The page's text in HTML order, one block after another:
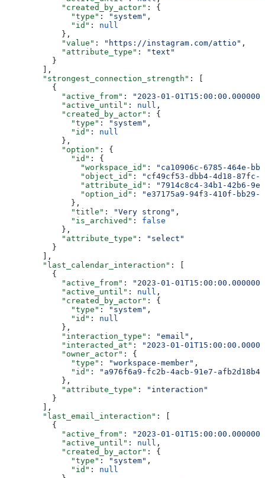
            "created_by_actor"
: {
              "type"
: "system" ,
              "id"
: null
            },
            "value"
: "https://instagram.com/attio" ,
            "attribute_type"
:
"text"
          }
        ],
        "strongest_connection_strength"
: [
          {
            "active_from"
:
"2023-01-
            "active_until"
: null ,
            "created_by_actor"
: {
              "type"
: "system" ,
              "id"
: null
            },
            "option"
: {
              "id"
: {
                "workspace_id"
:
"ca10906c-6785-464e-
                "object_id"
:
"cf49cf53-dbb4-4d18-87fc-
                "attribute_id"
:
"7914c8c4-34b1-42b6-
                "option_id"
:
"e37175a9-94f3-410f-bb29-
              },
              "title"
: "Very strong" ,
              "is_archived"
: false
            },
            "attribute_type"
:
"select"
          }
        ],
        "last_calendar_interaction"
: [
          {
            "active_from"
:
"2023-01-
            "active_until"
: null ,
            "created_by_actor"
: {
              "type"
: "system" ,
              "id"
: null
            },
            "interaction_type"
: "email" ,
            "interacted_at"
:
"2023-01-
            "owner_actor"
: {
              "type"
: "workspace-member" ,
              "id"
:
"a976f6a9-fc2b-4acb-91e7-
            },
            "attribute_type"
:
"interaction"
          }
        ],
        "last_email_interaction"
: [
          {
            "active_from"
:
"2023-01-
            "active_until"
: null ,
            "created_by_actor"
: {
              "type"
: "system" ,
              "id"
: null